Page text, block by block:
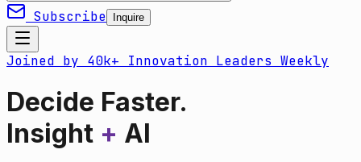
Subscribe Inquire
Joined by 40k+ Innovation Leaders Weekly
Decide Faster.
Insight + AI